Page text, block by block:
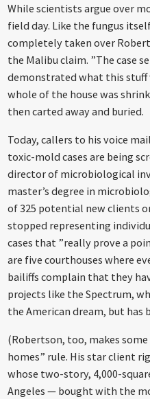
While scientists argue over
field day. Like the fungus
completely taken over
the Malibu claim. ”The case
demonstrated what this stuff
whole of the house was
then carted away and buried.
Today, callers to his voice
toxic-mold cases are being
director of microbiological
master’s degree in
of 325 potential new clients
stopped representing
cases that ”really prove a
are five courthouses where
bailiffs complain that they
projects like the Spectrum,
the American dream, but has
(Robertson, too, makes
homes” rule. His star client
whose two-story, 4,000-
Angeles — bought with the